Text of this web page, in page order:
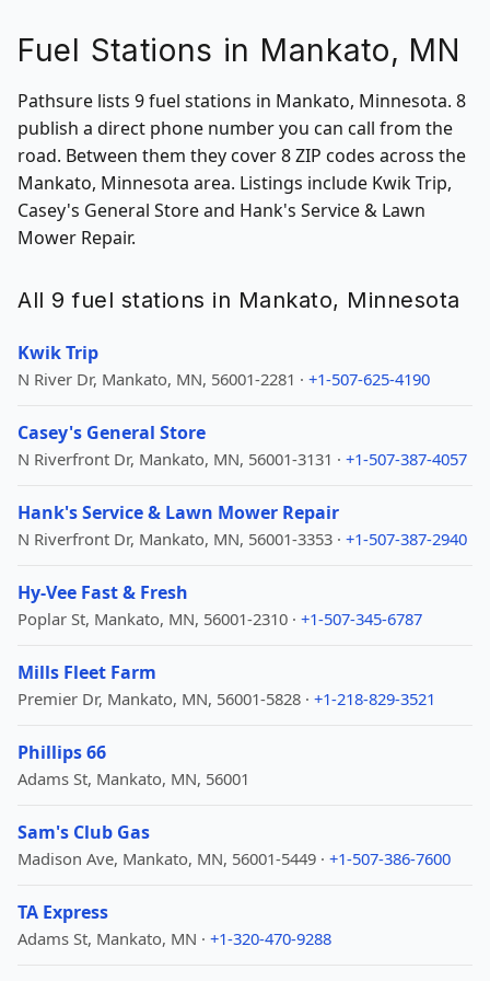
Fuel Stations in Mankato, MN
Pathsure lists 9 fuel stations in Mankato, Minnesota. 8
publish a direct phone number you can call from the
road. Between them they cover 8 ZIP codes across the
Mankato, Minnesota area. Listings include Kwik Trip,
Casey's General Store and Hank's Service & Lawn
Mower Repair.
All 9 fuel stations in Mankato, Minnesota
Kwik Trip
N River Dr, Mankato, MN, 56001-2281 · +1-507-625-4190
Casey's General Store
N Riverfront Dr, Mankato, MN, 56001-3131 · +1-507-387-4057
Hank's Service & Lawn Mower Repair
N Riverfront Dr, Mankato, MN, 56001-3353 · +1-507-387-2940
Hy-Vee Fast & Fresh
Poplar St, Mankato, MN, 56001-2310 · +1-507-345-6787
Mills Fleet Farm
Premier Dr, Mankato, MN, 56001-5828 · +1-218-829-3521
Phillips 66
Adams St, Mankato, MN, 56001
Sam's Club Gas
Madison Ave, Mankato, MN, 56001-5449 · +1-507-386-7600
TA Express
Adams St, Mankato, MN · +1-320-470-9288